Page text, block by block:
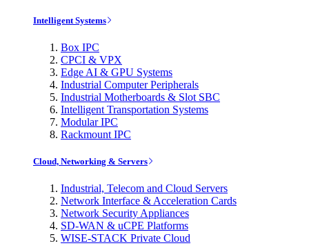
Intelligent Systems
Box IPC
CPCI & VPX
Edge AI & GPU Systems
Industrial Computer Peripherals
Industrial Motherboards & Slot SBC
Intelligent Transportation Systems
Modular IPC
Rackmount IPC
Cloud, Networking & Servers
Industrial, Telecom and Cloud Servers
Network Interface & Acceleration Cards
Network Security Appliances
SD-WAN & uCPE Platforms
WISE-STACK Private Cloud